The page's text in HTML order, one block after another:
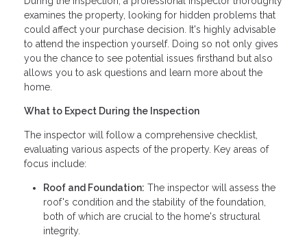
examines the property, looking for hidden problems that
could affect your purchase decision. It's highly advisable
to attend the inspection yourself. Doing so not only gives
you the chance to see potential issues firsthand but also
allows you to ask questions and learn more about the
home.
What to Expect During the Inspection
The inspector will follow a comprehensive checklist,
evaluating various aspects of the property. Key areas of
focus include:
Roof and Foundation: The inspector will assess the
roof's condition and the stability of the foundation,
both of which are crucial to the home's structural
integrity.